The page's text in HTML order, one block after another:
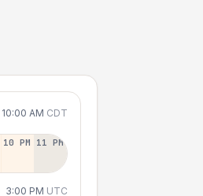
10:00 AM CDT
10 PM 11 PM
3:00 PM UTC